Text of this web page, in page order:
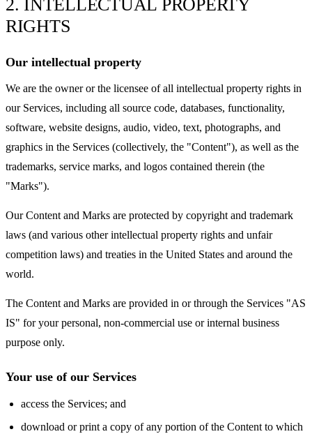
2. INTELLECTUAL PROPERTY
RIGHTS
Our intellectual property
We are the owner or the licensee of all intellectual property rights in
our Services, including all source code, databases, functionality,
software, website designs, audio, video, text, photographs, and
graphics in the Services (collectively, the "Content"), as well as the
trademarks, service marks, and logos contained therein (the
"Marks").
Our Content and Marks are protected by copyright and trademark
laws (and various other intellectual property rights and unfair
competition laws) and treaties in the United States and around the
world.
The Content and Marks are provided in or through the Services "AS
IS" for your personal, non-commercial use or internal business
purpose only.
Your use of our Services
access the Services; and
download or print a copy of any portion of the Content to which